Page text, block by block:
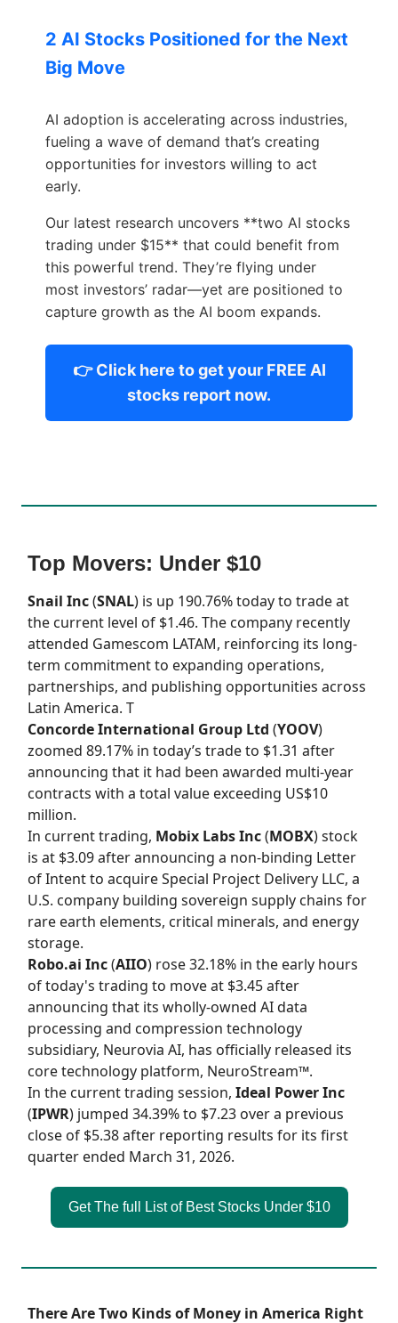
2 AI Stocks Positioned for the Next
Big Move
AI adoption is accelerating across industries,
fueling a wave of demand that’s creating
opportunities for investors willing to act
early.
Our latest research uncovers **two AI stocks
trading under $15** that could benefit from
this powerful trend. They’re flying under
most investors’ radar—yet are positioned to
capture growth as the AI boom expands.
👉 Click here to get your FREE AI
stocks report now.
Top Movers: Under $10
Snail Inc(SNAL) is up 190.76% today to trade at
the current level of $1.46. The company recently
attended Gamescom LATAM, reinforcing its long-
term commitment to expanding operations,
partnerships, and publishing opportunities across
Latin America. T
Concorde International Group Ltd (YOOV)
zoomed 89.17% in today’s trade to $1.31 after
announcing that it had been awarded multi-year
contracts with a total value exceeding US$10
million.
In current trading, Mobix Labs Inc(MOBX) stock
is at $3.09 after announcing a non-binding Letter
of Intent to acquire Special Project Delivery LLC, a
U.S. company building sovereign supply chains for
rare earth elements, critical minerals, and energy
storage.
Robo.ai Inc(AIIO) rose 32.18% in the early hours
of today's trading to move at $3.45 after
announcing that its wholly-owned AI data
processing and compression technology
subsidiary, Neurovia AI, has officially released its
core technology platform, NeuroStream™.
In the current trading session, Ideal Power Inc
(IPWR) jumped 34.39% to $7.23 over a previous
close of $5.38 after reporting results for its first
quarter ended March 31, 2026.
Get The full List of Best Stocks Under $10
There Are Two Kinds of Money in America Right